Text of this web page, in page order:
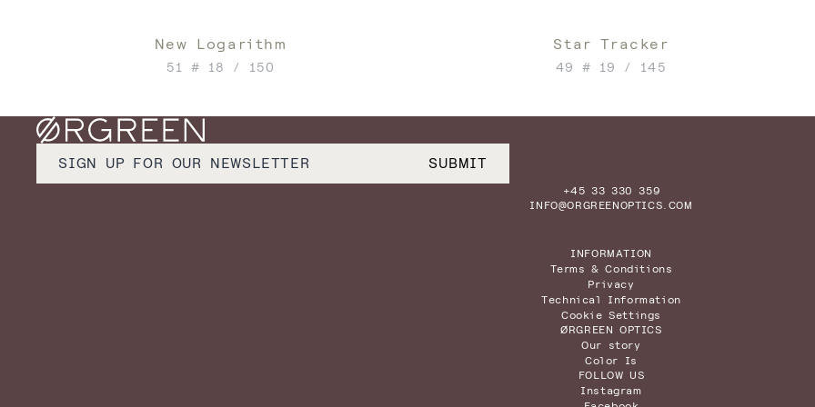
New Logarithm
51 # 18 / 150
Star Tracker
49 # 19 / 145
+45 33 330 359
INFO@ORGREENOPTICS.COM
SUBMIT
INFORMATION
Terms & Conditions
Privacy
Technical Information
Cookie Settings
ØRGREEN OPTICS
Our story
Color Is
FOLLOW US
Instagram